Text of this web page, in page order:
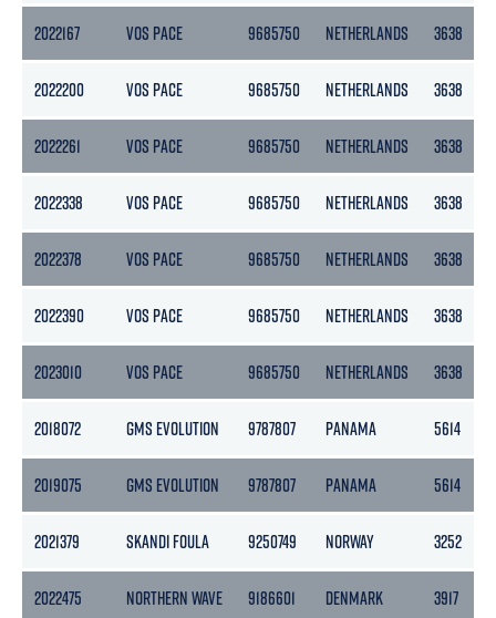
2022167 VOS PACE 9685750 NETHERLANDS 3638
2022200 VOS PACE 9685750 NETHERLANDS 3638
2022261 VOS PACE 9685750 NETHERLANDS 3638
2022338 VOS PACE 9685750 NETHERLANDS 3638
2022378 VOS PACE 9685750 NETHERLANDS 3638
2022390 VOS PACE 9685750 NETHERLANDS 3638
2023010 VOS PACE 9685750 NETHERLANDS 3638
2018072 GMS EVOLUTION 9787807 PANAMA 5614
2019075 GMS EVOLUTION 9787807 PANAMA 5614
2021379 SKANDI FOULA 9250749 NORWAY 3252
2022475 NORTHERN WAVE 9186601 DENMARK 3917